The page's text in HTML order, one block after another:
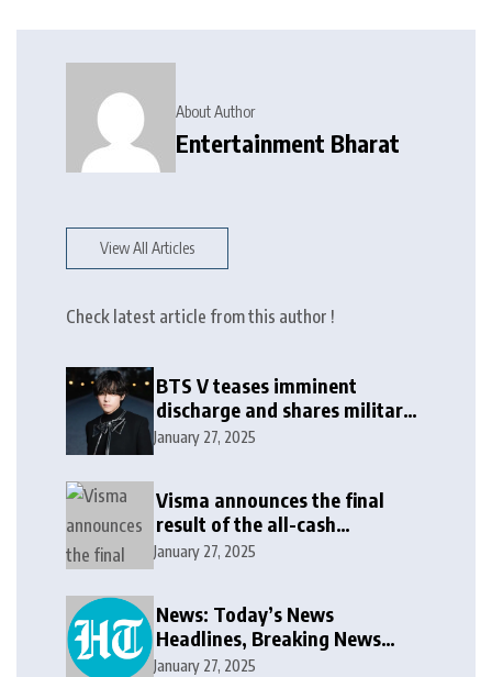
About Author
Entertainment Bharat
View All Articles
Check latest article from this author !
BTS V teases imminent
discharge and shares military
update in new message: ‘It
January 27, 2025
Visma announces the final
result of the all-cash
voluntary recommended
January 27, 2025
News: Today’s News
Headlines, Breaking News
India, World News and Cricket
January 27, 2025